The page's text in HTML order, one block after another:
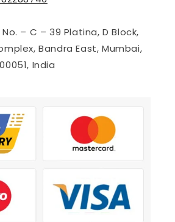
– C – 39 Platina, D Block,
Bandra East, Mumbai,
India